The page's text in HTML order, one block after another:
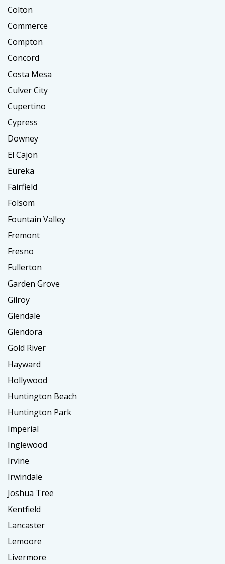
Colton
Commerce
Compton
Concord
Costa Mesa
Culver City
Cupertino
Cypress
Downey
El Cajon
Eureka
Fairfield
Folsom
Fountain Valley
Fremont
Fresno
Fullerton
Garden Grove
Gilroy
Glendale
Glendora
Gold River
Hayward
Hollywood
Huntington Beach
Huntington Park
Imperial
Inglewood
Irvine
Irwindale
Joshua Tree
Kentfield
Lancaster
Lemoore
Livermore